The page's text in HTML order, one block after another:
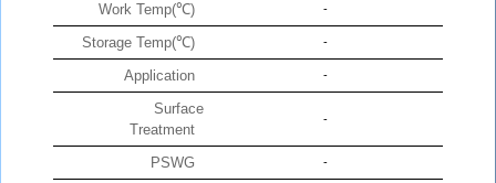
Work Temp(℃) -
Storage Temp(℃) -
Application -
Surface
Treatment
-
PSWG -